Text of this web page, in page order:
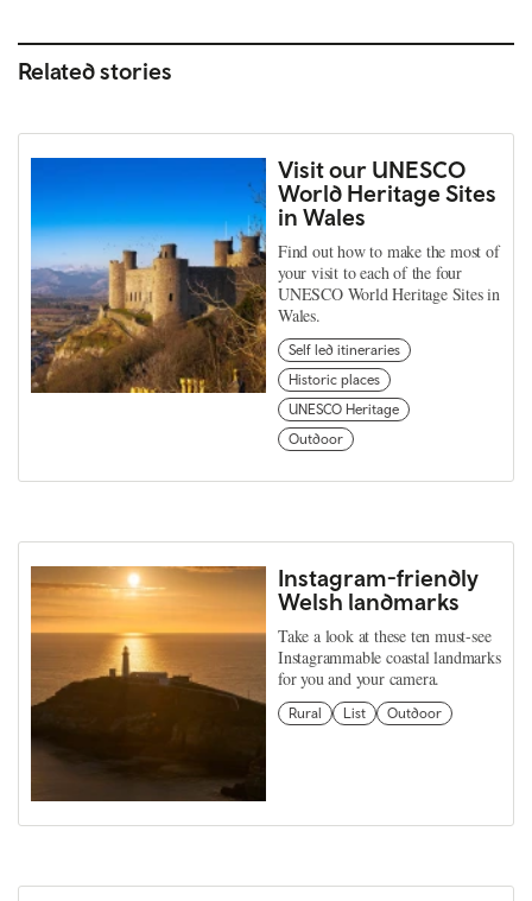
Related stories
Visit our UNESCO
World Heritage Sites
in Wales
Find out how to make the most of
your visit to each of the four
UNESCO World Heritage Sites in
Wales.
Self led itineraries
Historic places
UNESCO Heritage
Outdoor
Instagram-friendly
Welsh landmarks
Take a look at these ten must-see
Instagrammable coastal landmarks
for you and your camera.
Rural List Outdoor